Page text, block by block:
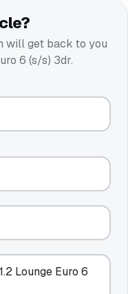
will get back to you
6 (s/s) 3dr.